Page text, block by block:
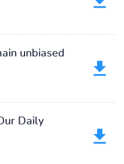
unbiased
Daily